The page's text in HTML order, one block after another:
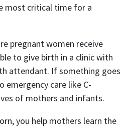
most critical time for a
pregnant women receive
to give birth in a clinic with
attendant. If something goes
emergency care like C-
of mothers and infants.
you help mothers learn the